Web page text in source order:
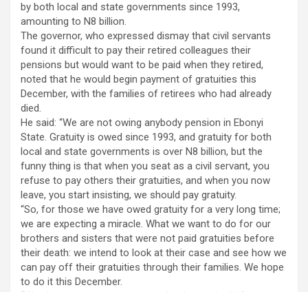
by both local and state governments since 1993,
amounting to N8 billion.
The governor, who expressed dismay that civil servants
found it difficult to pay their retired colleagues their
pensions but would want to be paid when they retired,
noted that he would begin payment of gratuities this
December, with the families of retirees who had already
died.
He said: “We are not owing anybody pension in Ebonyi
State. Gratuity is owed since 1993, and gratuity for both
local and state governments is over N8 billion, but the
funny thing is that when you seat as a civil servant, you
refuse to pay others their gratuities, and when you now
leave, you start insisting, we should pay gratuity.
“So, for those we have owed gratuity for a very long time;
we are expecting a miracle. What we want to do for our
brothers and sisters that were not paid gratuities before
their death: we intend to look at their case and see how we
can pay off their gratuities through their families. We hope
to do it this December.